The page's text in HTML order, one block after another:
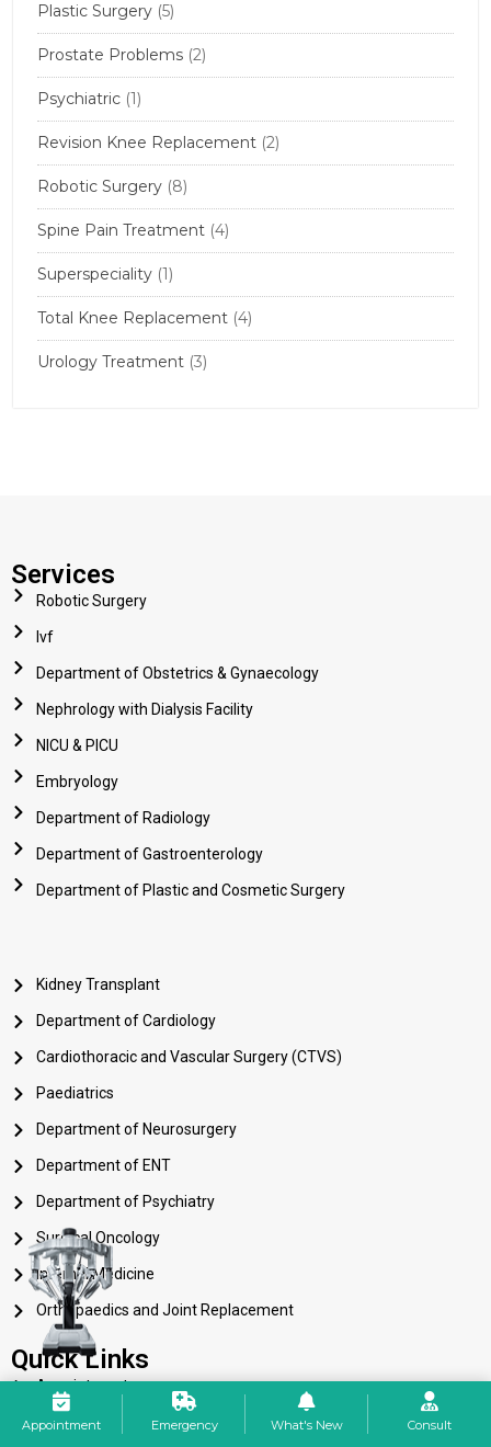
Appointment Emergency What's New Consult
Plastic Surgery (5)
Prostate Problems (2)
Psychiatric (1)
Revision Knee Replacement (2)
Robotic Surgery (8)
Spine Pain Treatment (4)
Superspeciality (1)
Total Knee Replacement (4)
Urology Treatment (3)
Services
Robotic Surgery
Ivf
Department of Obstetrics & Gynaecology
Nephrology with Dialysis Facility
NICU & PICU
Embryology
Department of Radiology
Department of Gastroenterology
Department of Plastic and Cosmetic Surgery
Kidney Transplant
Department of Cardiology
Cardiothoracic and Vascular Surgery (CTVS)
Paediatrics
Department of Neurosurgery
Department of ENT
Department of Psychiatry
Surgical Oncology
Internal Medicine
Orthopaedics and Joint Replacement
Quick Links
Appointment
Career